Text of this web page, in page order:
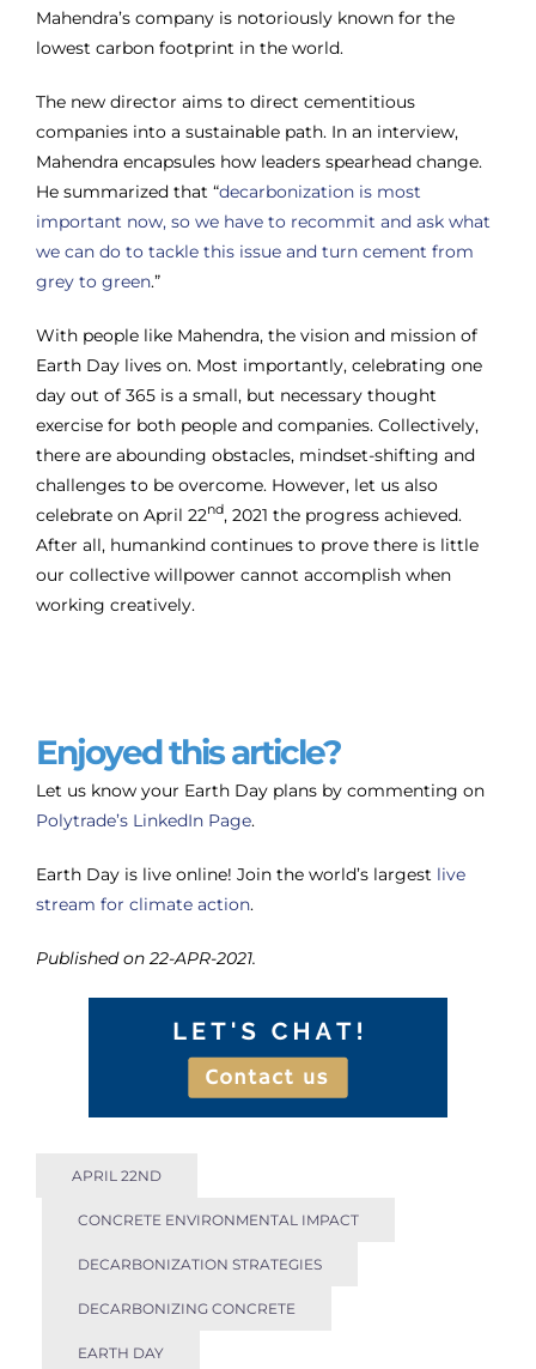
Mahendra’s company is notoriously known for the
lowest carbon footprint in the world.
The new director aims to direct cementitious
companies into a sustainable path. In an interview,
Mahendra encapsules how leaders spearhead change.
He summarized that “decarbonization is most
important now, so we have to recommit and ask what
we can do to tackle this issue and turn cement from
grey to green.”
With people like Mahendra, the vision and mission of
Earth Day lives on. Most importantly, celebrating one
day out of 365 is a small, but necessary thought
exercise for both people and companies. Collectively,
there are abounding obstacles, mindset-shifting and
challenges to be overcome. However, let us also
celebrate on April 22nd, 2021 the progress achieved.
After all, humankind continues to prove there is little
our collective willpower cannot accomplish when
working creatively.
Enjoyed this article?
Let us know your Earth Day plans by commenting on
Polytrade’s LinkedIn Page.
Earth Day is live online! Join the world’s largest live
stream for climate action.
Published on 22-APR-2021.
APRIL 22ND
CONCRETE ENVIRONMENTAL IMPACT
DECARBONIZATION STRATEGIES
DECARBONIZING CONCRETE
EARTH DAY